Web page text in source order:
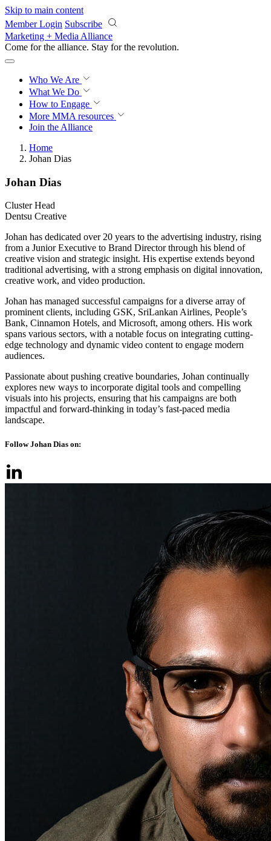
Skip to main content
Member Login Subscribe
Marketing + Media Alliance
Come for the alliance. Stay for the revolution.
Who We Are
What We Do
How to Engage
More MMA resources
Join the Alliance
Home
Johan Dias
Johan Dias
Cluster Head
Dentsu Creative
Johan has dedicated over 20 years to the advertising industry, rising
from a Junior Executive to Brand Director through his blend of
creative vision and strategic insight. His expertise extends beyond
traditional advertising, with a strong emphasis on digital innovation,
creative work, and video production.
Johan has managed successful campaigns for a diverse array of
prominent clients, including GSK, SriLankan Airlines, People’s
Bank, Cinnamon Hotels, and Microsoft, among others. His work
spans various sectors, with a notable focus on integrating cutting-
edge technology and dynamic video content to engage modern
audiences.
Passionate about pushing creative boundaries, Johan continually
explores new ways to incorporate digital tools and compelling
visuals into his projects, ensuring that his campaigns are both
impactful and forward-thinking in today’s fast-paced media
landscape.
Follow Johan Dias on: